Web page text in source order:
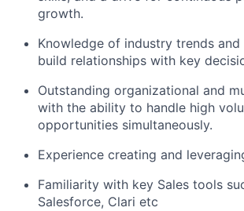
growth.
Knowledge of industry trends
build relationships with key
Outstanding organizational and
with the ability to handle high
opportunities simultaneously.
Experience creating and
Familiarity with key Sales tools
Salesforce, Clari etc